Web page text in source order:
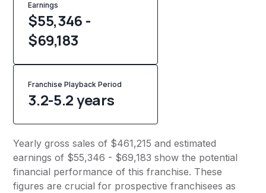
Earnings
$55,346 -
$69,183
Franchise Playback Period
3.2-5.2 years
Yearly gross sales of $461,215 and estimated
earnings of $55,346 - $69,183 show the potential
financial performance of this franchise. These
figures are crucial for prospective franchisees as